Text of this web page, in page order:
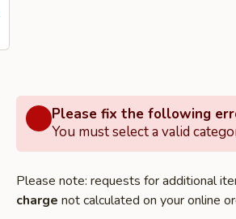
Please fix the following
You must select a valid
Please note: requests for additional
charge not calculated on your online